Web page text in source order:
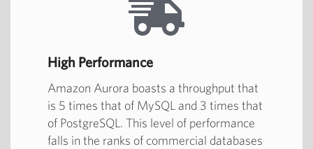
High Performance
Amazon Aurora boasts a throughput that
is 5 times that of MySQL and 3 times that
of PostgreSQL. This level of performance
falls in the ranks of commercial databases